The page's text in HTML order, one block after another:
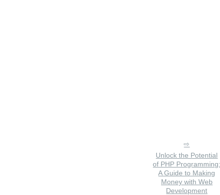
Unlock the Potential
of PHP
A Guide to Making
Money with Web
Development